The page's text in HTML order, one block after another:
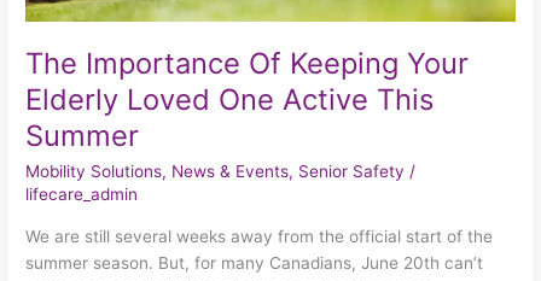
The Importance Of Keeping Your
Elderly Loved One Active This
Summer
Mobility Solutions, News & Events, Senior Safety /
lifecare_admin
We are still several weeks away from the official start of the
summer season. But, for many Canadians, June 20th can’t